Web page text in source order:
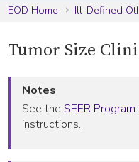
EOD Home
Ill-Defined
Tumor Size
Notes
See theSEER
instructions.